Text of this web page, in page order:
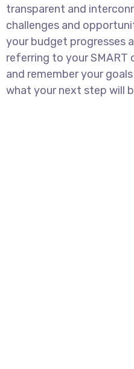
transparent and
challenges and
your budget progresses
referring to your
and remember your
what your next step will